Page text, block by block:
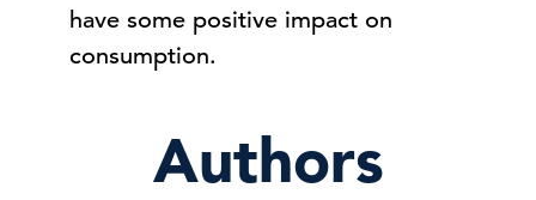
have some positive impact on
consumption.
Authors